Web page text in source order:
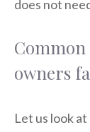
does not
owners
Let us look